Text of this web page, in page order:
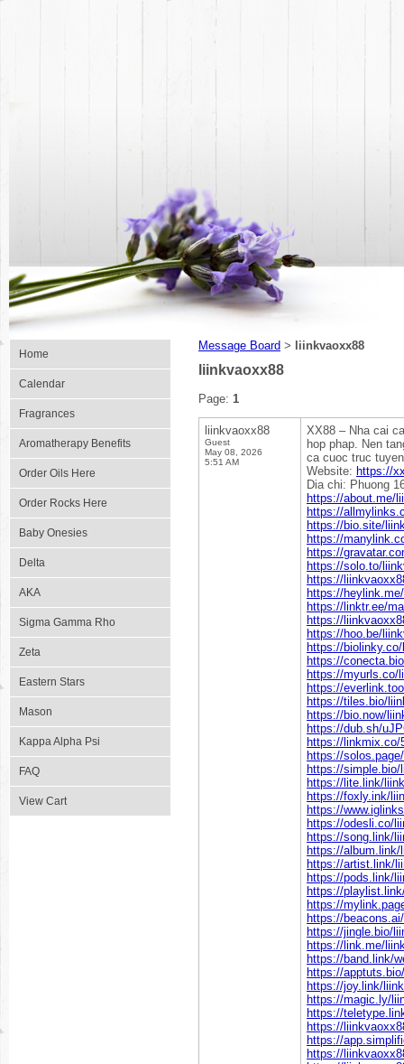
Home
Calendar
Fragrances
Aromatherapy Benefits
Order Oils Here
Order Rocks Here
Baby Onesies
Delta
AKA
Sigma Gamma Rho
Zeta
Eastern Stars
Mason
Kappa Alpha Psi
FAQ
View Cart
Message Board > liinkvaoxx88
liinkvaoxx88
Page: 1
liinkvaoxx88
Guest
May 08, 2026
5:51 AM
XX88 – Nha cai
hop phap. Nen
ca cuoc truc
Website: https://
Dia chi: Phuong
https://about.me/
https://
https://bio.site/
https://
https://
https://solo.to/
https://
https://
https://linktr.ee/
https://
https://hoo.be/
https://
https://
https://myurls.co/
https://
https://tiles.bio/
https://bio.now/
https://dub.sh/
https://linkmix.co/
https://
https://
https://lite.link/
https://foxly.ink/
https://
https://odesli.co/
https://song.link/
https://
https://artist.link/
https://pods.link/
https://
https://
https://
https://jingle.bio/
https://link.me/
https://band.link/
https://
https://joy.link/
https://magic.ly/
https://
https://
https://
https://